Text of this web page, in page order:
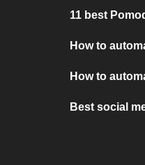
11 best
How to
How to
Best social